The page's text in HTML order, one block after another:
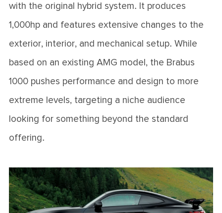
with the original hybrid system. It produces
1,000hp and features extensive changes to the
exterior, interior, and mechanical setup. While
based on an existing AMG model, the Brabus
1000 pushes performance and design to more
extreme levels, targeting a niche audience
looking for something beyond the standard
offering.